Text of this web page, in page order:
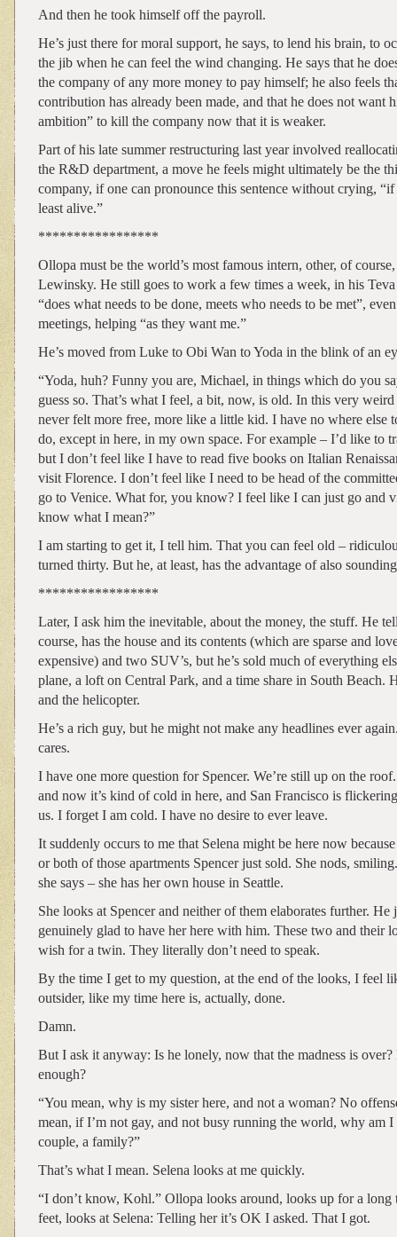
And then he took himself off the payroll.
He’s just there for moral support, he says, to lend his brain, to
the jib when he can feel the wind changing. He says that he
the company of any more money to pay himself; he also feels
contribution has already been made, and that he does not want
ambition” to kill the company now that it is weaker.
Part of his late summer restructuring last year involved
the R&D department, a move he feels might ultimately be the
company, if one can pronounce this sentence without crying,
least alive.”
*****************
Ollopa must be the world’s most famous intern, other, of
Lewinsky. He still goes to work a few times a week, in his Teva
“does what needs to be done, meets who needs to be met”,
meetings, helping “as they want me.”
He’s moved from Luke to Obi Wan to Yoda in the blink of an
“Yoda, huh? Funny you are, Michael, in things which do you
guess so. That’s what I feel, a bit, now, is old. In this very weird
never felt more free, more like a little kid. I have no where else
do, except in here, in my own space. For example – I’d like to
but I don’t feel like I have to read five books on Italian
visit Florence. I don’t feel like I need to be head of the
go to Venice. What for, you know? I feel like I can just go and
know what I mean?”
I am starting to get it, I tell him. That you can feel old –
turned thirty. But he, at least, has the advantage of also
*****************
Later, I ask him the inevitable, about the money, the stuff. He
course, has the house and its contents (which are sparse and
expensive) and two SUV’s, but he’s sold much of everything
plane, a loft on Central Park, and a time share in South Beach.
and the helicopter.
He’s a rich guy, but he might not make any headlines ever
cares.
I have one more question for Spencer. We’re still up on the
and now it’s kind of cold in here, and San Francisco is
us. I forget I am cold. I have no desire to ever leave.
It suddenly occurs to me that Selena might be here now
or both of those apartments Spencer just sold. She nods,
she says – she has her own house in Seattle.
She looks at Spencer and neither of them elaborates further. He
genuinely glad to have her here with him. These two and their
wish for a twin. They literally don’t need to speak.
By the time I get to my question, at the end of the looks, I feel
outsider, like my time here is, actually, done.
Damn.
But I ask it anyway: Is he lonely, now that the madness is over?
enough?
“You mean, why is my sister here, and not a woman? No
mean, if I’m not gay, and not busy running the world, why am I
couple, a family?”
That’s what I mean. Selena looks at me quickly.
“I don’t know, Kohl.” Ollopa looks around, looks up for a long
feet, looks at Selena: Telling her it’s OK I asked. That I got.